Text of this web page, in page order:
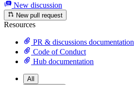
New discussion
New pull request
Resources
PR & discussions documentation
Code of Conduct
Hub documentation
All